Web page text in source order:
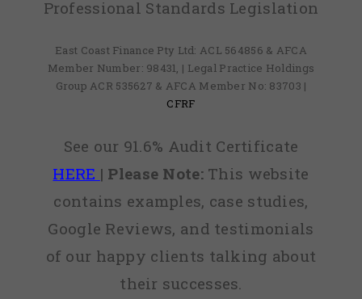
Professional Standards Legislation
East Coast Finance Pty Ltd: ACL 564856 & AFCA
Member Number: 98431, | Legal Practice Holdings
Group ACR 535627 & AFCA Member No: 83703 |
CFRF
See our 91.6% Audit Certificate
HERE | Please Note:This website
contains examples, case studies,
Google Reviews, and testimonials
of our happy clients talking about
their successes.